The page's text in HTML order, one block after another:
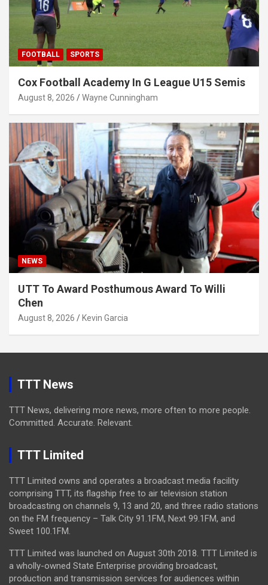
FOOTBALL SPORTS
Cox Football Academy In G League U15 Semis
August 8, 2026 Wayne Cunningham
NEWS
UTT To Award Posthumous Award To Willi
Chen
August 8, 2026 Kevin Garcia
TTT News
TTT News, delivering more news, more often to more people.
Committed. Accurate. Relevant.
TTT Limited
TTT Limited owns and operates a broadcast media facility
comprising TTT, its flagship free to air television station
broadcasting on channels 9, 13 and 20, and three radio stations
on the FM frequency – Talk City 91.1FM, Next 99.1FM, and
Sweet 100.1FM.
TTT Limited was launched on August 30th 2018. TTT Limited is
a wholly-owned State Enterprise providing broadcast,
production and transmission services for audiences within